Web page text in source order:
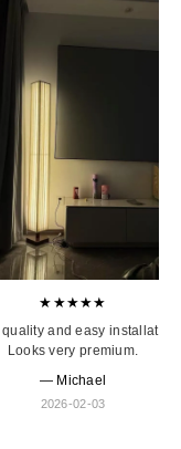
★★★★★
quality and easy installation.
Looks very premium.
— Michael
2026-02-03